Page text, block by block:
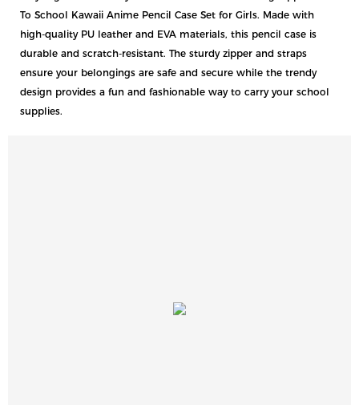
To School Kawaii Anime Pencil Case Set for Girls. Made with
high-quality PU leather and EVA materials, this pencil case is
durable and scratch-resistant. The sturdy zipper and straps
ensure your belongings are safe and secure while the trendy
design provides a fun and fashionable way to carry your school
supplies.